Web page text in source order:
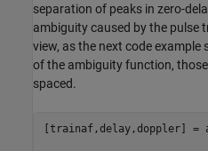
separation of peaks in zero-
ambiguity caused by the pulse
view, as the next code
of the ambiguity function,
spaced.
[trainaf,delay,doppler] =